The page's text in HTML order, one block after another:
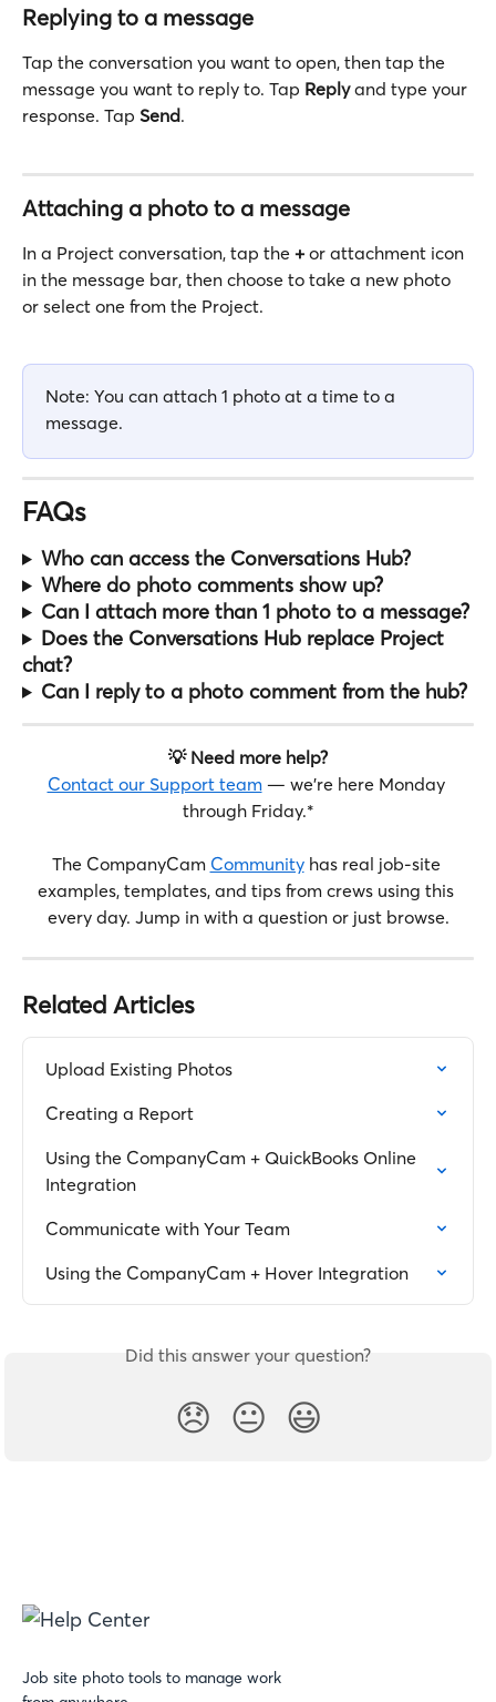
Replying to a message
Tap the conversation you want to open, then tap the
message you want to reply to. Tap Reply and type your
response. Tap Send.
Attaching a photo to a message
In a Project conversation, tap the + or attachment icon
in the message bar, then choose to take a new photo
or select one from the Project.
Note: You can attach 1 photo at a time to a
message.
FAQs
Who can access the Conversations Hub?
Where do photo comments show up?
Can I attach more than 1 photo to a message?
Does the Conversations Hub replace Project
chat?
Can I reply to a photo comment from the hub?
💡 Need more help?
Contact our Support team — we're here Monday
through Friday.*
The CompanyCam Community has real job-site
examples, templates, and tips from crews using this
every day. Jump in with a question or just browse.
Related Articles
Upload Existing Photos
Creating a Report
Using the CompanyCam + QuickBooks Online
Integration
Communicate with Your Team
Using the CompanyCam + Hover Integration
Did this answer your question?
😞 😐 😃
Job site photo tools to manage work